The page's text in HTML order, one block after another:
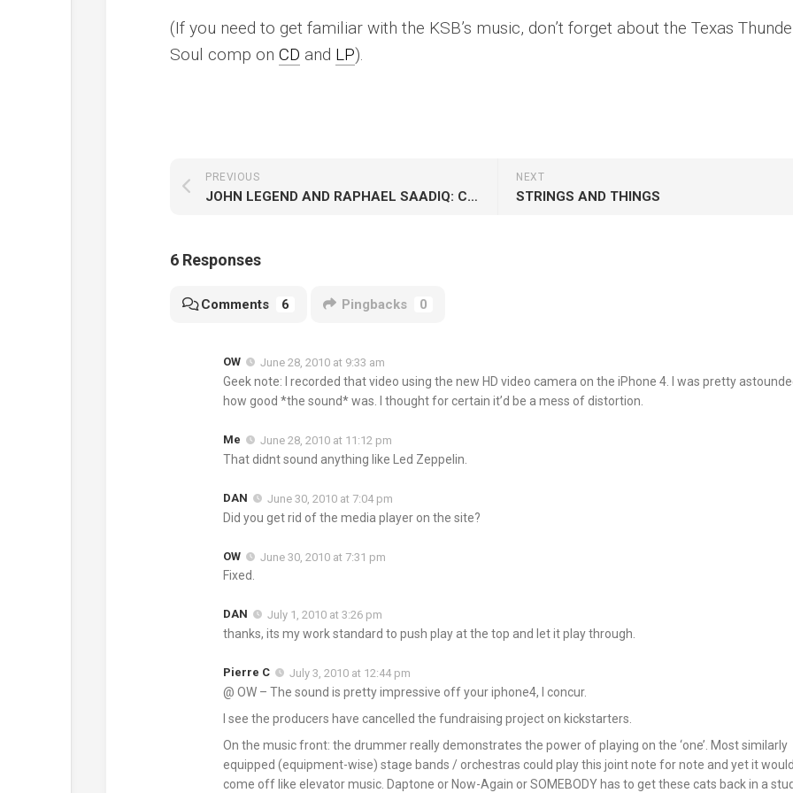
(If you need to get familiar with the KSB’s music, don’t forget about the Texas
Soul comp on CD and LP).
NEXT
STRINGS AND THINGS
PREVIOUS
JOHN LEGEND AND RAPHAEL SAADIQ: COVERING CLASSICS
6 Responses
Comments 6 Pingbacks 0
OW June 28, 2010 at 9:33 am
Geek note: I recorded that video using the new HD video camera on the iPhone 4. I was pretty
how good *the sound* was. I thought for certain it’d be a mess of distortion.
Me June 28, 2010 at 11:12 pm
That didnt sound anything like Led Zeppelin.
DAN June 30, 2010 at 7:04 pm
Did you get rid of the media player on the site?
OW June 30, 2010 at 7:31 pm
Fixed.
DAN July 1, 2010 at 3:26 pm
thanks, its my work standard to push play at the top and let it play through.
Pierre C July 3, 2010 at 12:44 pm
@ OW – The sound is pretty impressive off your iphone4, I concur.
I see the producers have cancelled the fundraising project on kickstarters.
On the music front: the drummer really demonstrates the power of playing on the ‘one’. Most similarly
equipped (equipment-wise) stage bands / orchestras could play this joint note for note and yet it would
come off like elevator music. Daptone or Now-Again or SOMEBODY has to get these cats back in a